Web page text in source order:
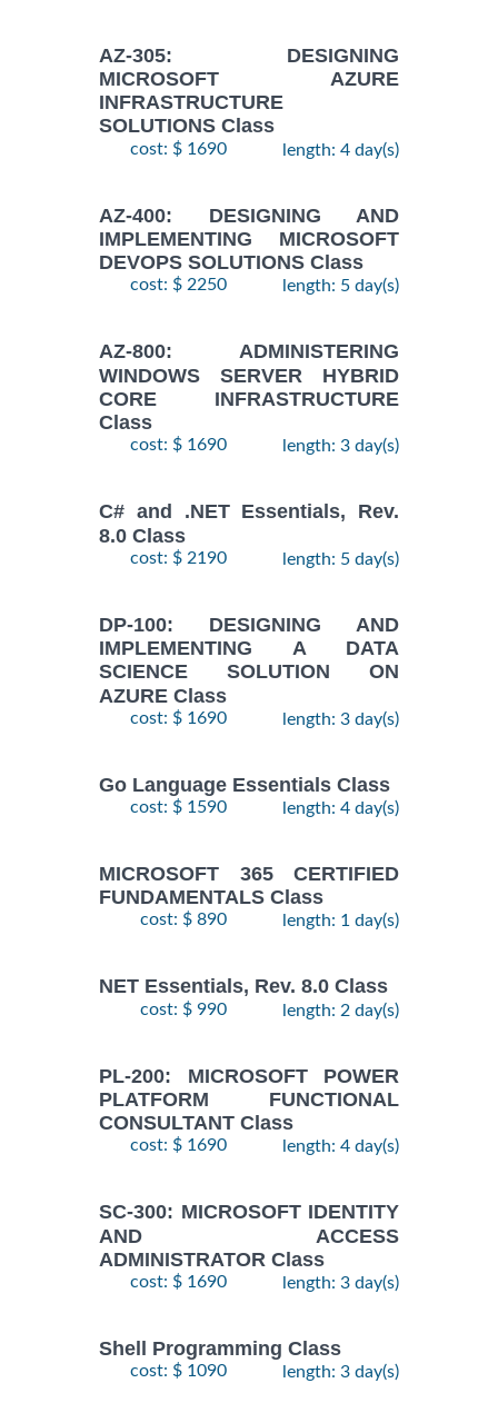
AZ-305: DESIGNING
MICROSOFT AZURE
INFRASTRUCTURE
SOLUTIONS Class
cost: $ 1690 length: 4 day(s)
AZ-400: DESIGNING AND
IMPLEMENTING MICROSOFT
DEVOPS SOLUTIONS Class
cost: $ 2250 length: 5 day(s)
AZ-800: ADMINISTERING
WINDOWS SERVER HYBRID
CORE INFRASTRUCTURE
Class
cost: $ 1690 length: 3 day(s)
C# and .NET Essentials, Rev.
8.0 Class
cost: $ 2190 length: 5 day(s)
DP-100: DESIGNING AND
IMPLEMENTING A DATA
SCIENCE SOLUTION ON
AZURE Class
cost: $ 1690 length: 3 day(s)
Go Language Essentials Class
cost: $ 1590 length: 4 day(s)
MICROSOFT 365 CERTIFIED
FUNDAMENTALS Class
cost: $ 890 length: 1 day(s)
NET Essentials, Rev. 8.0 Class
cost: $ 990 length: 2 day(s)
PL-200: MICROSOFT POWER
PLATFORM FUNCTIONAL
CONSULTANT Class
cost: $ 1690 length: 4 day(s)
SC-300: MICROSOFT IDENTITY
AND ACCESS
ADMINISTRATOR Class
cost: $ 1690 length: 3 day(s)
Shell Programming Class
cost: $ 1090 length: 3 day(s)